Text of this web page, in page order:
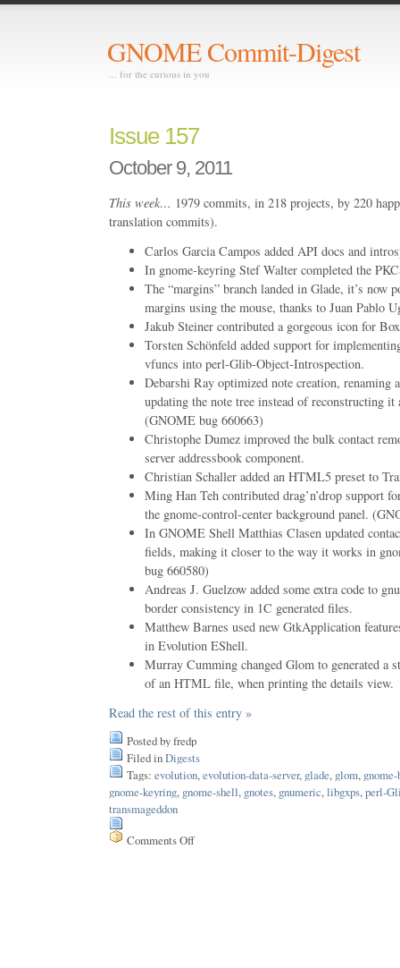
GNOME Commit-Digest
… for the curious in you
Issue 157
October 9, 2011
This week… 1979 commits, in 218 projects, by 220
translation commits).
Carlos Garcia Campos added API docs and
In gnome-keyring Stef Walter completed the
The “margins” branch landed in Glade, it’s now
margins using the mouse, thanks to Juan Pablo
Jakub Steiner contributed a gorgeous icon for
Torsten Schönfeld added support for
vfuncs into perl-Glib-Object-Introspection.
Debarshi Ray optimized note creation, renaming
updating the note tree instead of reconstructing it
(GNOME bug 660663)
Christophe Dumez improved the bulk contact
server addressbook component.
Christian Schaller added an HTML5 preset to
Ming Han Teh contributed drag’n’drop support
the gnome-control-center background panel.
In GNOME Shell Matthias Clasen updated
fields, making it closer to the way it works in
bug 660580)
Andreas J. Guelzow added some extra code to
border consistency in 1C generated files.
Matthew Barnes used new GtkApplication
in Evolution EShell.
Murray Cumming changed Glom to generated a
of an HTML file, when printing the details view.
Read the rest of this entry »
Posted by fredp
Filed inDigests
Tags: evolution, evolution-data-server, glade, glom,
gnome-keyring, gnome-shell, gnotes, gnumeric, libgxps, perl-
transmageddon
Comments Offon